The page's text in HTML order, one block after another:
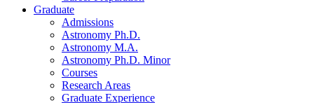
Graduate
Admissions
Astronomy Ph.D.
Astronomy M.A.
Astronomy Ph.D. Minor
Courses
Research Areas
Graduate Experience